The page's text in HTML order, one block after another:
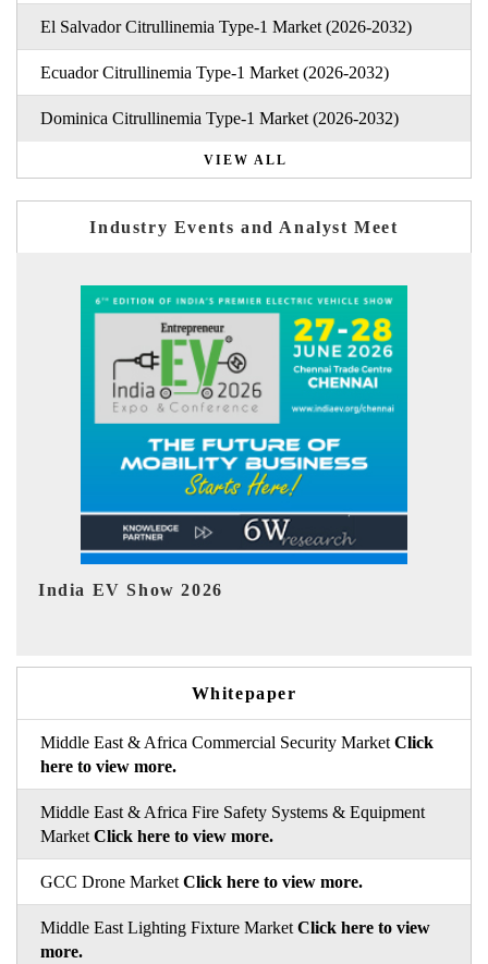
El Salvador Citrullinemia Type-1 Market (2026-2032)
Ecuador Citrullinemia Type-1 Market (2026-2032)
Dominica Citrullinemia Type-1 Market (2026-2032)
VIEW ALL
Industry Events and Analyst Meet
EV tech India Expo 2026
Whitepaper
Middle East & Africa Commercial Security Market Click
here to view more.
Middle East & Africa Fire Safety Systems & Equipment
Market Click here to view more.
GCC Drone Market Click here to view more.
Middle East Lighting Fixture Market Click here to view
more.